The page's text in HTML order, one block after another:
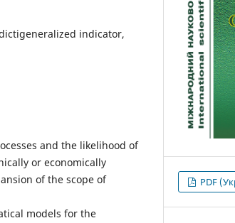
indicator,
and the likelihood of
or economically
of the scope of
models for the
PDF